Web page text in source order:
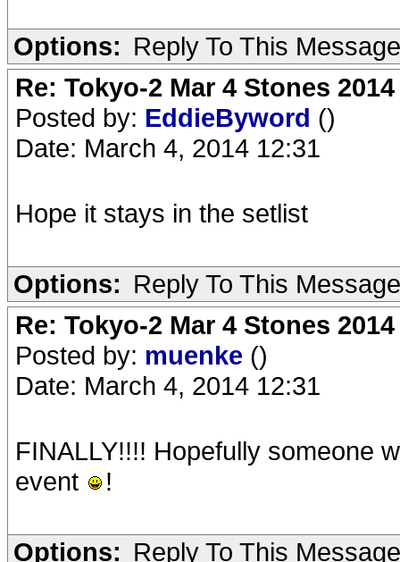
Options: Reply To This Message
Re: Tokyo-2 Mar 4 Stones
Posted by: EddieByword ()
Date: March 4, 2014 12:31
Hope it stays in the setlist
Options: Reply To This Message
Re: Tokyo-2 Mar 4 Stones
Posted by: muenke ()
Date: March 4, 2014 12:31
FINALLY!!!! Hopefully someone
event
!
Options: Reply To This Message